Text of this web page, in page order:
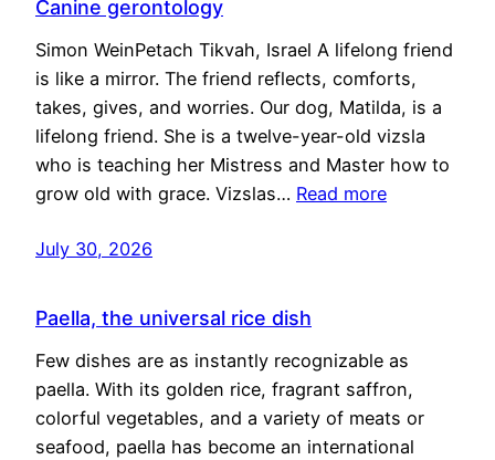
Canine gerontology
Simon WeinPetach Tikvah, Israel A lifelong friend
is like a mirror. The friend reflects, comforts,
takes, gives, and worries. Our dog, Matilda, is a
lifelong friend. She is a twelve-year-old vizsla
who is teaching her Mistress and Master how to
grow old with grace. Vizslas… Read more
July 30, 2026
Paella, the universal rice dish
Few dishes are as instantly recognizable as
paella. With its golden rice, fragrant saffron,
colorful vegetables, and a variety of meats or
seafood, paella has become an international